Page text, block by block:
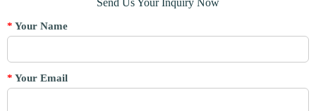
* Your Name
* Your Email